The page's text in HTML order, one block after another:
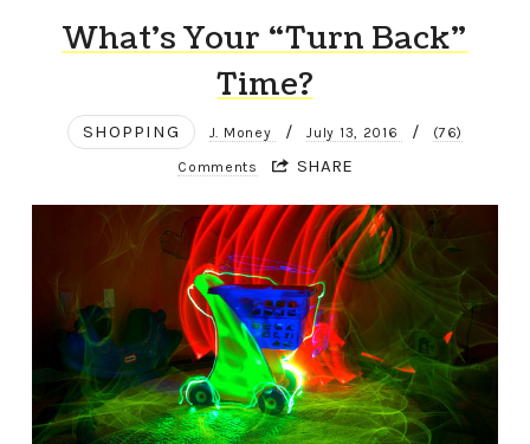
What’s Your “Turn Back”
Time?
SHOPPING J. Money / July 13, 2016 / (76)
Comments SHARE